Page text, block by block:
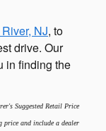
NJ, to
drive. Our
in finding the
Suggested Retail Price
price and include a dealer